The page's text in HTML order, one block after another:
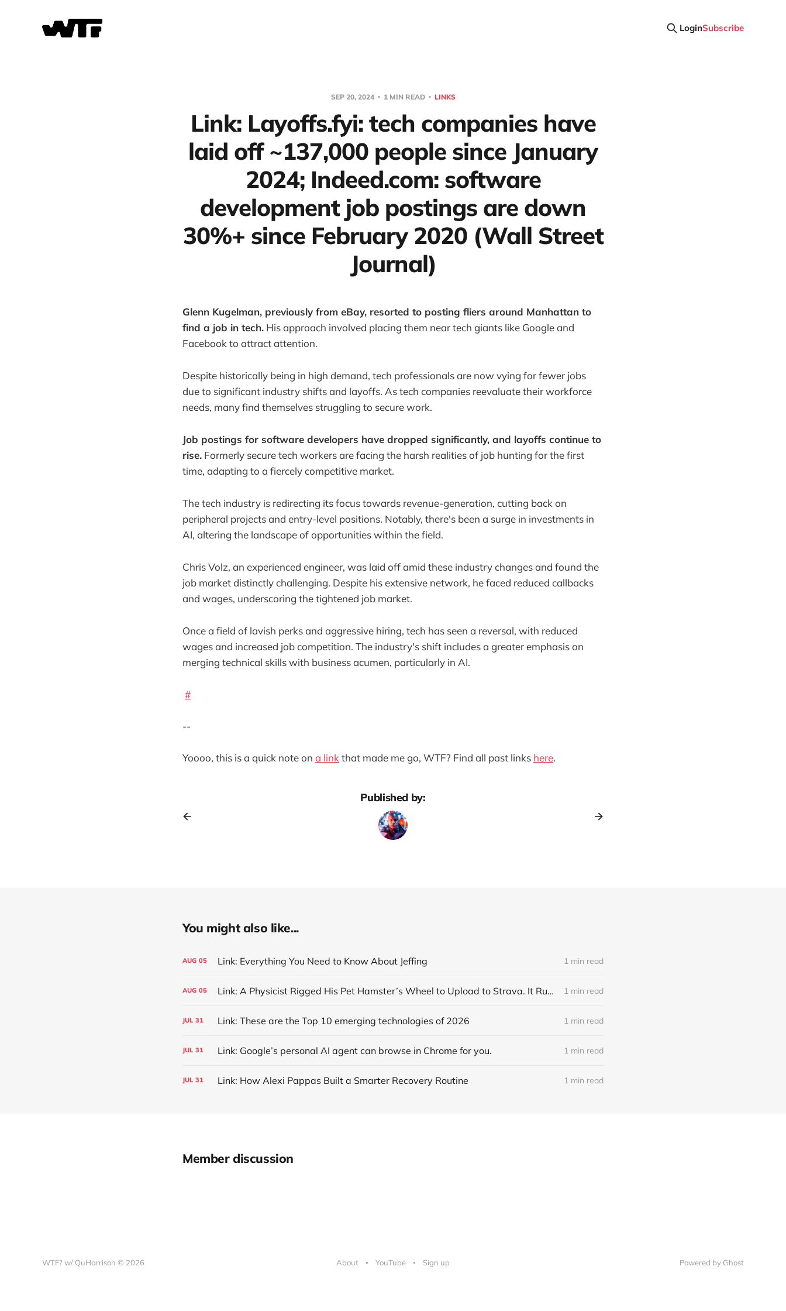
LoginSubscribe
SEP 20, 2024 1 MIN READ LINKS
Link: Layoffs.fyi: tech companies have
laid off ~137,000 people since January
2024; Indeed.com: software
development job postings are down
30%+ since February 2020 (Wall Street
Journal)
Glenn Kugelman, previously from eBay, resorted to posting fliers around Manhattan to
find a job in tech. His approach involved placing them near tech giants like Google and
Facebook to attract attention.
Despite historically being in high demand, tech professionals are now vying for fewer jobs
due to significant industry shifts and layoffs. As tech companies reevaluate their workforce
needs, many find themselves struggling to secure work.
Job postings for software developers have dropped significantly, and layoffs continue to
rise. Formerly secure tech workers are facing the harsh realities of job hunting for the first
time, adapting to a fiercely competitive market.
The tech industry is redirecting its focus towards revenue-generation, cutting back on
peripheral projects and entry-level positions. Notably, there's been a surge in investments in
AI, altering the landscape of opportunities within the field.
Chris Volz, an experienced engineer, was laid off amid these industry changes and found the
job market distinctly challenging. Despite his extensive network, he faced reduced callbacks
and wages, underscoring the tightened job market.
Once a field of lavish perks and aggressive hiring, tech has seen a reversal, with reduced
wages and increased job competition. The industry's shift includes a greater emphasis on
merging technical skills with business acumen, particularly in AI.
#
--
Yoooo, this is a quick note on a link that made me go, WTF? Find all past links here.
Published by:
You might also like...
AUG 05 Link: Everything You Need to Know About Jeffing 1 min read
AUG 05 Link: A Physicist Rigged His Pet Hamster’s Wheel to Upload to Strava. It Runs Surprisingly Far Every Night 1 min read
JUL 31 Link: These are the Top 10 emerging technologies of 2026 1 min read
JUL 31 Link: Google’s personal AI agent can browse in Chrome for you. 1 min read
JUL 31 Link: How Alexi Pappas Built a Smarter Recovery Routine 1 min read
Member discussion
WTF? w/ QuHarrison © 2026 About YouTube Sign up Powered by Ghost